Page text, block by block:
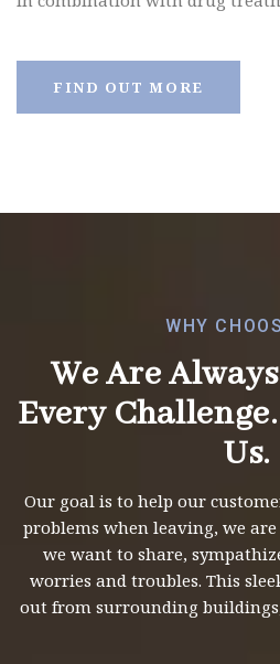
FIND OUT MORE
WHY
We Are
Every Challenge.
Us.
Our goal is to help our
problems when leaving, we
we want to share,
worries and troubles. This
out from surrounding